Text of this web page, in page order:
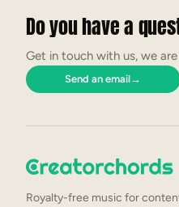
Do you have a
Get in touch with us, we
Send an email→
Royalty-free music for